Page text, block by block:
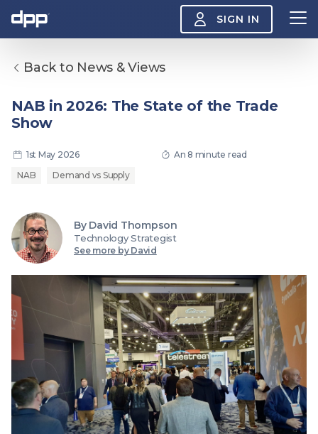
SIGN IN
Search
About
About the DPP Our members
Insight
NAB 2026: Demand
vs Supply
The DPP European
Media Trends 2026
Events
Production Now
13 August 2026, Los Angeles
| Public
The DPP Espresso
Summit 2026
11 September 2026 |
Members
13
Watch
the
Watch
Media Supply
Festival 2026
Innovation
Showcase - June
Technology
View
the
More...
View
the
More...
menu
Back to News & Views
NAB in 2026: The State of the Trade
Show
1st May 2026
An 8 minute read
NAB
Demand vs Supply
By David Thompson
Technology Strategist
See more by David